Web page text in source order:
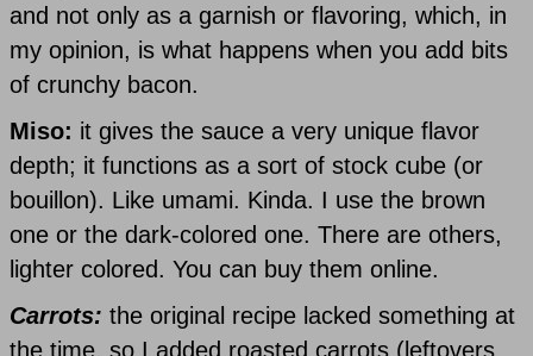
and not only as a garnish or flavoring, which, in
my opinion, is what happens when you add bits
of crunchy bacon.
Miso: it gives the sauce a very unique flavor
depth; it functions as a sort of stock cube (or
bouillon). Like umami. Kinda. I use the brown
one or the dark-colored one. There are others,
lighter colored. You can buy them online.
Carrots: the original recipe lacked something at
the time, so I added roasted carrots (leftovers